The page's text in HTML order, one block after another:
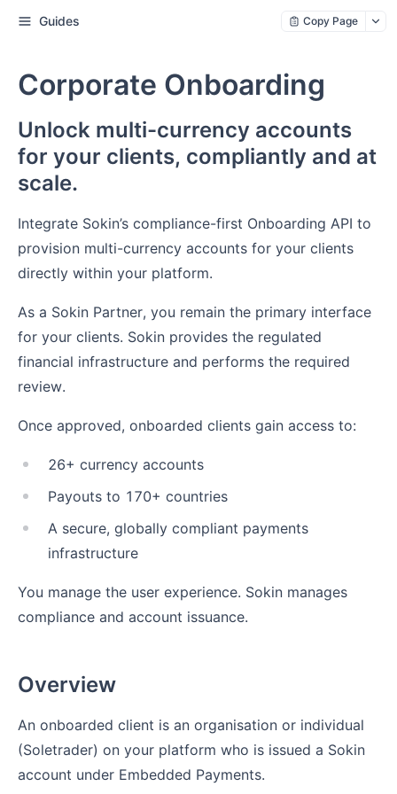
Guides Copy Page
Corporate Onboarding
Unlock multi-currency accounts
for your clients, compliantly and at
scale.
Integrate Sokin’s compliance-first Onboarding API to
provision multi-currency accounts for your clients
directly within your platform.
As a Sokin Partner, you remain the primary interface
for your clients. Sokin provides the regulated
financial infrastructure and performs the required
review.
Once approved, onboarded clients gain access to:
26+ currency accounts
Payouts to 170+ countries
A secure, globally compliant payments
infrastructure
You manage the user experience. Sokin manages
compliance and account issuance.
Overview
An onboarded client is an organisation or individual
(Soletrader) on your platform who is issued a Sokin
account under Embedded Payments.